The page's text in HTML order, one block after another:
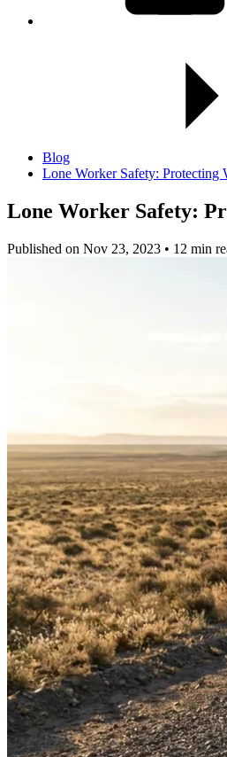
Blog
Lone Worker Safety: Protecting
Lone Worker Safety:
Published on Nov 23, 2023 • 12 min